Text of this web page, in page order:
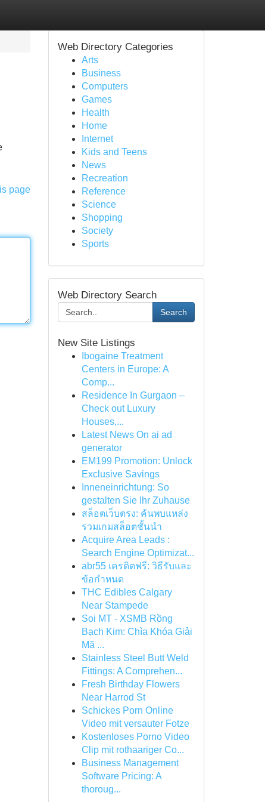
page
Web Directory Categories
Arts
Business
Computers
Games
Health
Home
Internet
Kids and Teens
News
Recreation
Reference
Science
Shopping
Society
Sports
Web Directory Search
Search
New Site Listings
Ibogaine Treatment
Centers in Europe: A
Comp...
Residence In Gurgaon –
Check out Luxury
Houses,...
Latest News On ai ad
generator
EM199 Promotion: Unlock
Exclusive Savings
Inneneinrichtung: So
gestalten Sie Ihr Zuhause
สล็อตเว็บตรง: ค้นพบแหล่ง
รวมเกมสล็อตชั้นนำ
Acquire Area Leads :
Search Engine Optimizat...
abr55 เครดิตฟรี: วิธีรับและ
ข้อกำหนด
THC Edibles Calgary
Near Stampede
Soi MT - XSMB Rồng
Bạch Kim: Chìa Khóa Giải
Mã ...
Stainless Steel Butt Weld
Fittings: A Comprehen...
Fresh Birthday Flowers
Near Harrod St
Schickes Porn Online
Video mit versauter Fotze
Kostenloses Porno Video
Clip mit rothaariger Co...
Business Management
Software Pricing: A
thoroug...